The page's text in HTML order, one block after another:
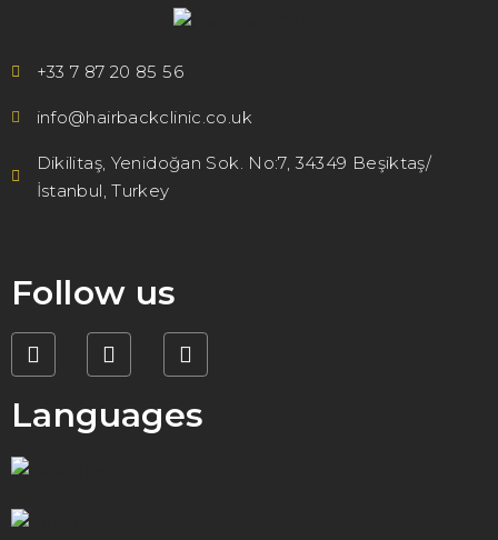
+33 7 87 20 85 56
info@hairbackclinic.co.uk
Dikilitaş, Yenidoğan Sok. No:7, 34349 Beşiktaş/
İstanbul, Turkey
Follow us
Languages